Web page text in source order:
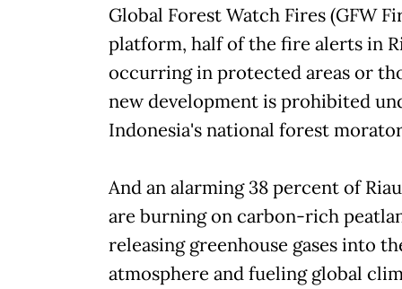
Global Forest Watch Fires (GFW
platform, half of the fire alerts in
occurring in protected areas or
new development is prohibited
Indonesia's national forest
And an alarming 38 percent of
are burning on carbon-rich
releasing greenhouse gases into
atmosphere and fueling global